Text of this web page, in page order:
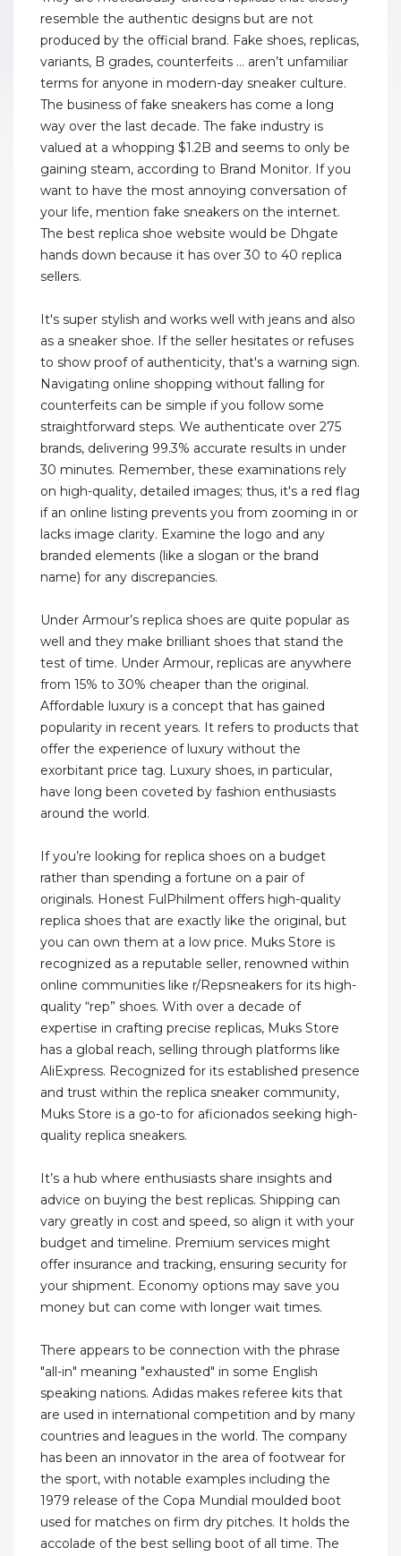
resemble the authentic designs but are not
produced by the official brand. Fake shoes, replicas,
variants, B grades, counterfeits … aren’t unfamiliar
terms for anyone in modern-day sneaker culture.
The business of fake sneakers has come a long
way over the last decade. The fake industry is
valued at a whopping $1.2B and seems to only be
gaining steam, according to Brand Monitor. If you
want to have the most annoying conversation of
your life, mention fake sneakers on the internet.
The best replica shoe website would be Dhgate
hands down because it has over 30 to 40 replica
sellers.
It's super stylish and works well with jeans and also
as a sneaker shoe. If the seller hesitates or refuses
to show proof of authenticity, that's a warning sign.
Navigating online shopping without falling for
counterfeits can be simple if you follow some
straightforward steps. We authenticate over 275
brands, delivering 99.3% accurate results in under
30 minutes. Remember, these examinations rely
on high-quality, detailed images; thus, it's a red flag
if an online listing prevents you from zooming in or
lacks image clarity. Examine the logo and any
branded elements (like a slogan or the brand
name) for any discrepancies.
Under Armour’s replica shoes are quite popular as
well and they make brilliant shoes that stand the
test of time. Under Armour, replicas are anywhere
from 15% to 30% cheaper than the original.
Affordable luxury is a concept that has gained
popularity in recent years. It refers to products that
offer the experience of luxury without the
exorbitant price tag. Luxury shoes, in particular,
have long been coveted by fashion enthusiasts
around the world.
If you’re looking for replica shoes on a budget
rather than spending a fortune on a pair of
originals. Honest FulPhilment offers high-quality
replica shoes that are exactly like the original, but
you can own them at a low price. Muks Store is
recognized as a reputable seller, renowned within
online communities like r/Repsneakers for its high-
quality “rep” shoes. With over a decade of
expertise in crafting precise replicas, Muks Store
has a global reach, selling through platforms like
AliExpress. Recognized for its established presence
and trust within the replica sneaker community,
Muks Store is a go-to for aficionados seeking high-
quality replica sneakers.
It’s a hub where enthusiasts share insights and
advice on buying the best replicas. Shipping can
vary greatly in cost and speed, so align it with your
budget and timeline. Premium services might
offer insurance and tracking, ensuring security for
your shipment. Economy options may save you
money but can come with longer wait times.
There appears to be connection with the phrase
"all-in" meaning "exhausted" in some English
speaking nations. Adidas makes referee kits that
are used in international competition and by many
countries and leagues in the world. The company
has been an innovator in the area of footwear for
the sport, with notable examples including the
1979 release of the Copa Mundial moulded boot
used for matches on firm dry pitches. It holds the
accolade of the best selling boot of all time. The